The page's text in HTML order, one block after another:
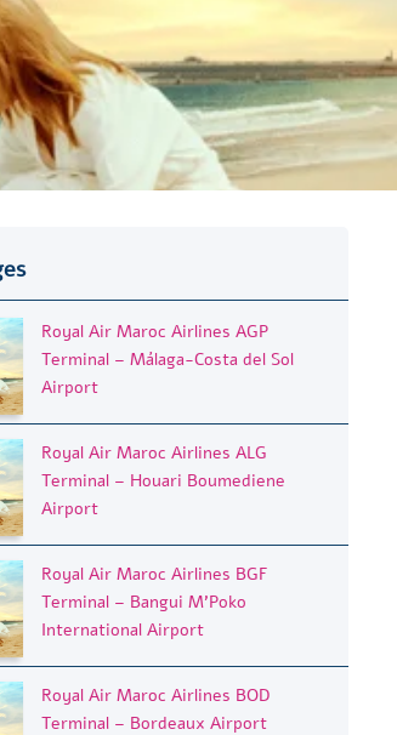
Royal Air Maroc Airlines AGP
Terminal – Málaga-Costa del Sol
Airport
Royal Air Maroc Airlines ALG
Terminal – Houari Boumediene
Airport
Royal Air Maroc Airlines BGF
Terminal – Bangui M’Poko
International Airport
Royal Air Maroc Airlines BOD
Terminal – Bordeaux Airport